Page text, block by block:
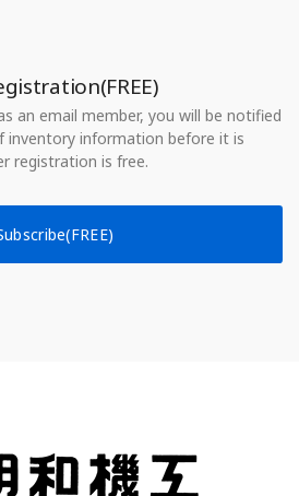
an email member, you will be notified
inventory information before it is
registration is free.